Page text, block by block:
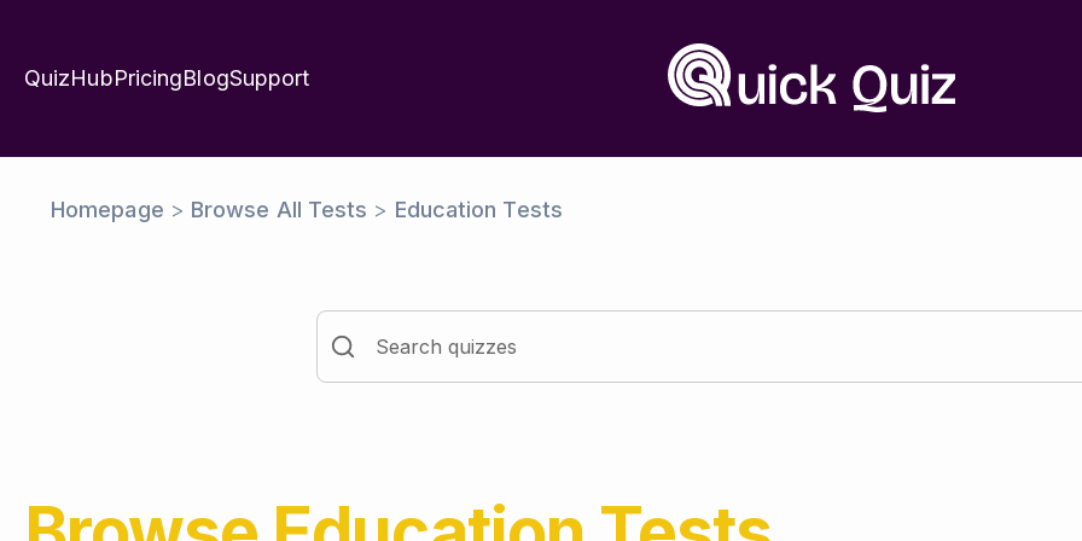
QuizHubPricingBlogSupport
Homepage > Browse All Tests > Education Tests